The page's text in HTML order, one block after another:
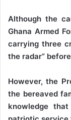
Although the
Ghana Armed
carrying three
the radar”
However, the
the bereaved
knowledge